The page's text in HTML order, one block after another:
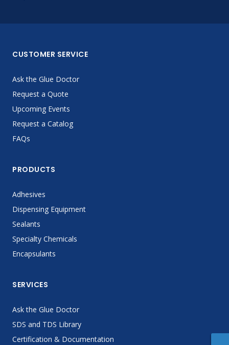
CUSTOMER SERVICE
Ask the Glue Doctor
Request a Quote
Upcoming Events
Request a Catalog
FAQs
PRODUCTS
Adhesives
Dispensing Equipment
Sealants
Specialty Chemicals
Encapsulants
SERVICES
Ask the Glue Doctor
SDS and TDS Library
Certification & Documentation